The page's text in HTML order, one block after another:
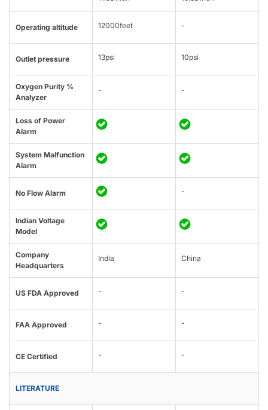
Operating altitude 12000feet -
Outlet pressure 13psi 10psi
Oxygen Purity %
Analyzer
- -
Loss of Power
Alarm
System Malfunction
Alarm
No Flow Alarm -
Indian Voltage
Model
Company
Headquarters
India China
US FDA Approved - -
FAA Approved - -
CE Certified - -
LITERATURE